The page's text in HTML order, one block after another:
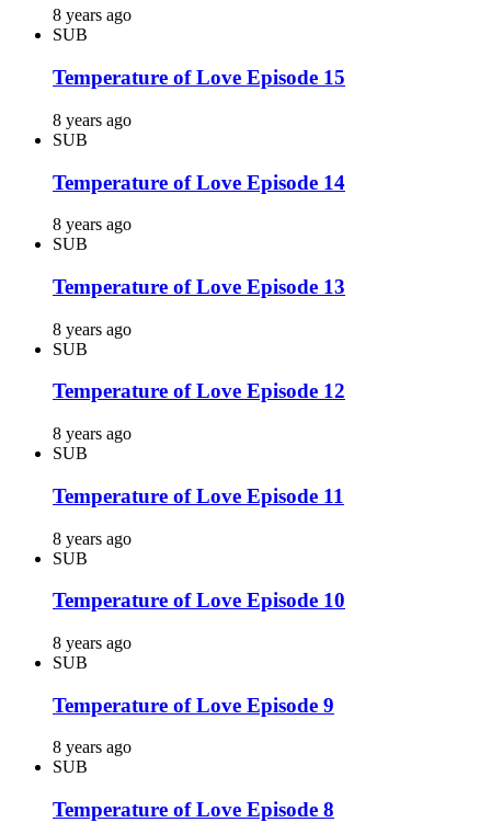
8 years ago
SUB
Temperature of Love Episode 15
8 years ago
SUB
Temperature of Love Episode 14
8 years ago
SUB
Temperature of Love Episode 13
8 years ago
SUB
Temperature of Love Episode 12
8 years ago
SUB
Temperature of Love Episode 11
8 years ago
SUB
Temperature of Love Episode 10
8 years ago
SUB
Temperature of Love Episode 9
8 years ago
SUB
Temperature of Love Episode 8